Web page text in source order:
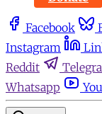
Facebook
Instagram
Reddit
Whatsapp